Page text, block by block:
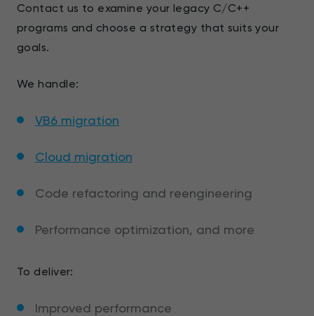
Contact us to examine your legacy C/C++
programs and choose a strategy that suits your
goals.
We handle:
VB6 migration
Cloud migration
Code refactoring and reengineering
Performance optimization, and more
To deliver:
Improved performance